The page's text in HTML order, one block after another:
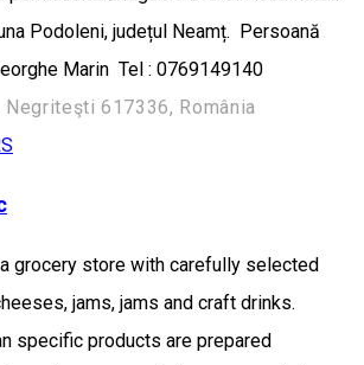
Podoleni, județul Neamț. Persoană
Marin Tel : 0769149140
617336, România
grocery store with carefully selected
jams, jams and craft drinks.
specific products are prepared